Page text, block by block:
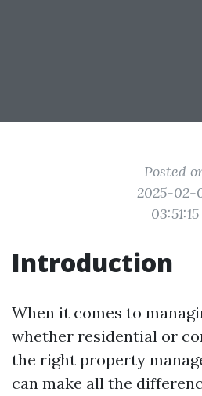
Posted
2025-02-
03:51:15
Introduction
When it comes to
whether residential or
the right property
can make all the